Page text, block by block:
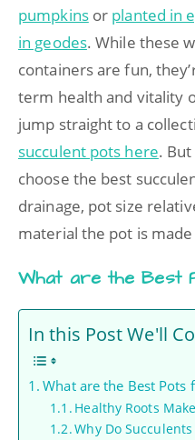
pumpkinsor planted in
in geodes. While these
containers are fun,
term health and vitality
jump straight to a
succulent pots here.
choose the best
drainage, pot size
material the pot is
What are the Best
In this Post We'll
What are the Best Pots
Healthy Roots
Why Do